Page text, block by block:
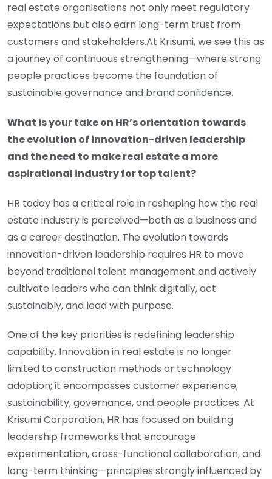
real estate organisations not only meet regulatory
expectations but also earn long-term trust from
customers and stakeholders.At Krisumi, we see this as
a journey of continuous strengthening—where strong
people practices become the foundation of
sustainable governance and brand confidence.
What is your take on HR’s orientation towards
the evolution of innovation-driven leadership
and the need to make real estate a more
aspirational industry for top talent?
HR today has a critical role in reshaping how the real
estate industry is perceived—both as a business and
as a career destination. The evolution towards
innovation-driven leadership requires HR to move
beyond traditional talent management and actively
cultivate leaders who can think digitally, act
sustainably, and lead with purpose.
One of the key priorities is redefining leadership
capability. Innovation in real estate is no longer
limited to construction methods or technology
adoption; it encompasses customer experience,
sustainability, governance, and people practices. At
Krisumi Corporation, HR has focused on building
leadership frameworks that encourage
experimentation, cross-functional collaboration, and
long-term thinking—principles strongly influenced by